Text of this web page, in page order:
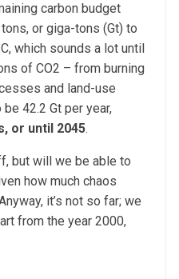
carbon budget
or giga-tons (Gt) to
which sounds a lot until
of CO2 – from burning
and land-use
42.2 Gt per year,
or until 2045.
but will we be able to
how much chaos
it’s not so far; we
from the year 2000,